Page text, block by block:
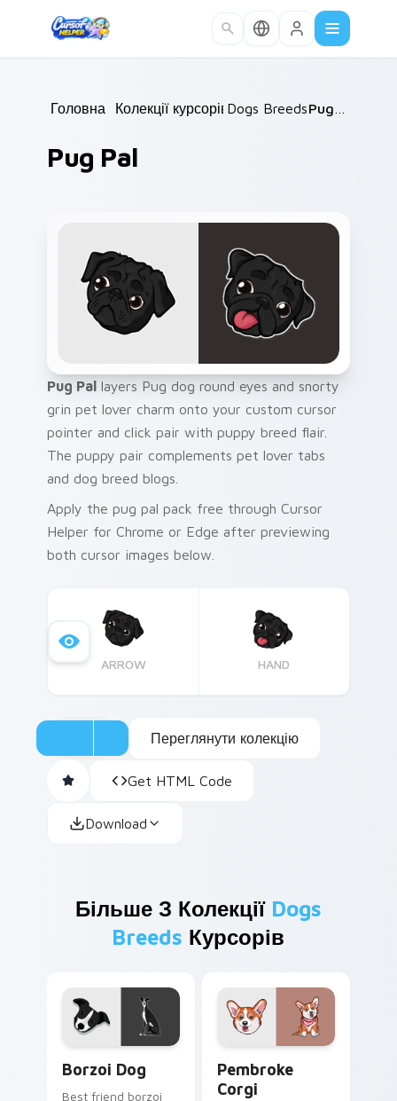
Головна /Колекції курсорів /
Dogs Breeds /
Pug Pal
Pug Pal layers Pug dog round eyes and snorty
grin pet lover charm onto your custom cursor
pointer and click pair with puppy breed flair.
The puppy pair complements pet lover tabs
and dog breed blogs.
Apply the pug pal pack free through Cursor
Helper for Chrome or Edge after previewing
both cursor images below.
ARROW HAND
Переглянути колекцію
Get HTML Code
Download
Більше З Колекції Dogs
Breeds Курсорів
Borzoi Dog
Best friend borzoi
Pembroke
Corgi